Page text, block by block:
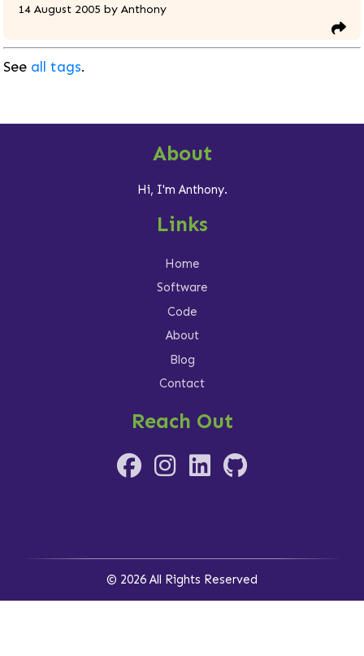
14 August 2005 byAnthony
See all tags.
About
Hi, I'm Anthony.
Links
Home
Software
Code
About
Blog
Contact
Reach Out
© 2026 All Rights Reserved